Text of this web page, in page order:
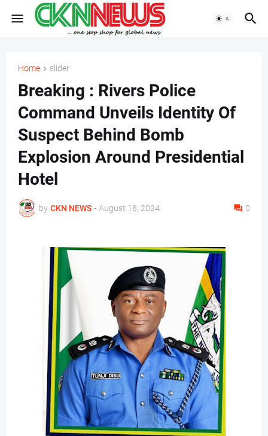
Home slider
Breaking : Rivers Police
Command Unveils Identity Of
Suspect Behind Bomb
Explosion Around Presidential
Hotel
by CKN NEWS - August 18, 2024 0